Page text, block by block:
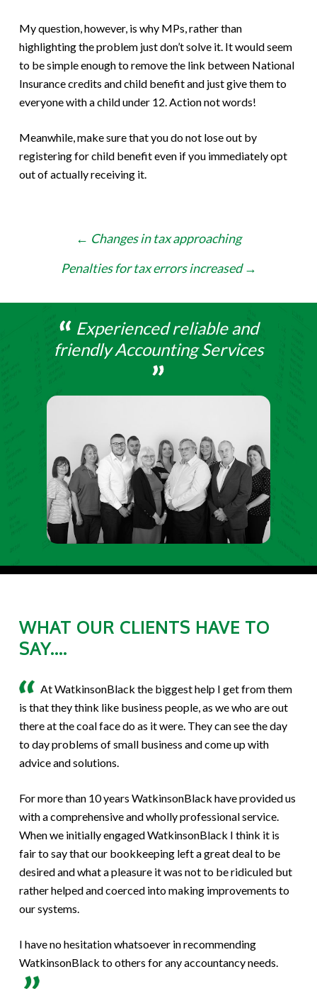
My question, however, is why MPs, rather than
highlighting the problem just don’t solve it. It would seem
to be simple enough to remove the link between National
Insurance credits and child benefit and just give them to
everyone with a child under 12. Action not words!
Meanwhile, make sure that you do not lose out by
registering for child benefit even if you immediately opt
out of actually receiving it.
navigation
← Changes in tax approaching
Penalties for tax errors increased→
Experienced reliable and
friendly Accounting Services
WHAT OUR CLIENTS HAVE TO
SAY....
At WatkinsonBlack the biggest help I get from them
is that they think like business people, as we who are out
there at the coal face do as it were. They can see the day
to day problems of small business and come up with
advice and solutions.
For more than 10 years WatkinsonBlack have provided us
with a comprehensive and wholly professional service.
When we initially engaged WatkinsonBlack I think it is
fair to say that our bookkeeping left a great deal to be
desired and what a pleasure it was not to be ridiculed but
rather helped and coerced into making improvements to
our systems.
I have no hesitation whatsoever in recommending
WatkinsonBlack to others for any accountancy needs.